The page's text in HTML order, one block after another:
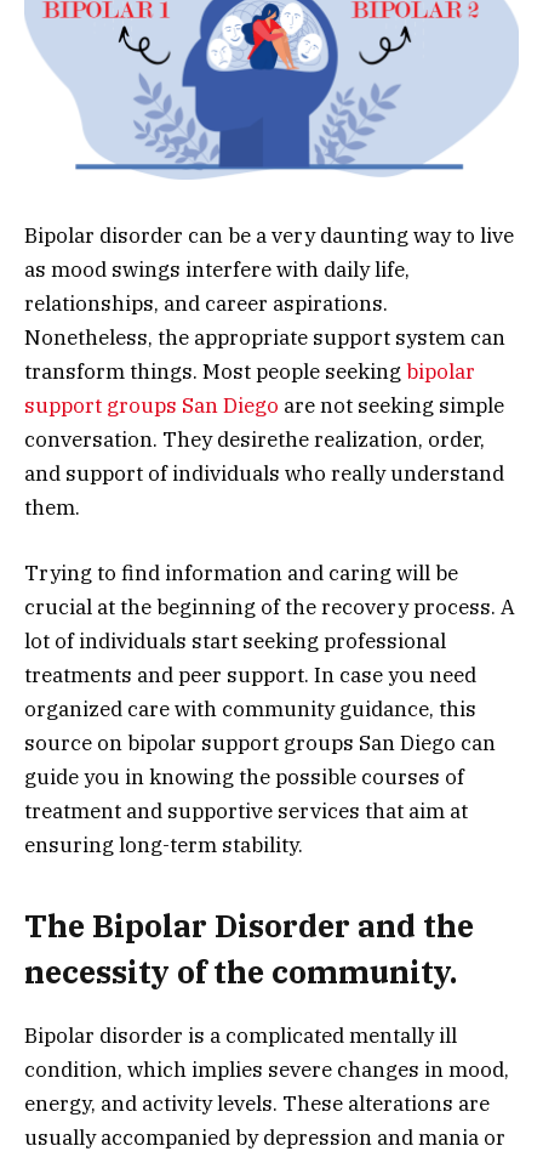
Bipolar disorder can be a very daunting way to live
as mood swings interfere with daily life,
relationships, and career aspirations.
Nonetheless, the appropriate support system can
transform things. Most people seeking bipolar
support groups San Diego are not seeking simple
conversation. They desirethe realization, order,
and support of individuals who really understand
them.
Trying to find information and caring will be
crucial at the beginning of the recovery process. A
lot of individuals start seeking professional
treatments and peer support. In case you need
organized care with community guidance, this
source on bipolar support groups San Diego can
guide you in knowing the possible courses of
treatment and supportive services that aim at
ensuring long-term stability.
The Bipolar Disorder and the
necessity of the community.
Bipolar disorder is a complicated mentally ill
condition, which implies severe changes in mood,
energy, and activity levels. These alterations are
usually accompanied by depression and mania or